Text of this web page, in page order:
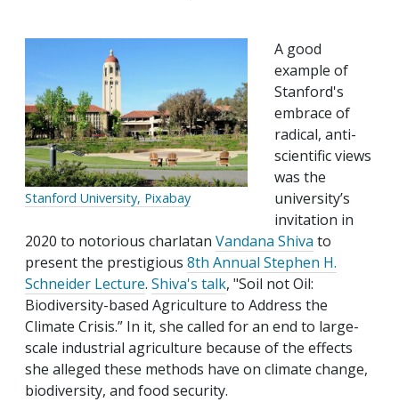
Stanford University, Pixabay
A good
example of
Stanford's
embrace of
radical, anti-
scientific views
was the
university’s
invitation in
2020 to notorious charlatan Vandana Shiva to
present the prestigious 8th Annual Stephen H.
Schneider Lecture. Shiva's talk, "Soil not Oil:
Biodiversity-based Agriculture to Address the
Climate Crisis.” In it, she called for an end to large-
scale industrial agriculture because of the effects
she alleged these methods have on climate change,
biodiversity, and food security.